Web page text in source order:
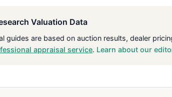
Valuation Data
guides are based on auction results, dealer
appraisal service. Learn about our